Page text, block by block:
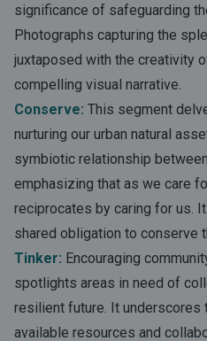
significance of safeguarding
Photographs capturing the
juxtaposed with the creativity
compelling visual narrative.
Conserve: This segment
nurturing our urban natural
symbiotic relationship
emphasizing that as we care
reciprocates by caring for us.
shared obligation to conserve
Tinker: Encouraging
spotlights areas in need of
resilient future. It underscores
available resources and